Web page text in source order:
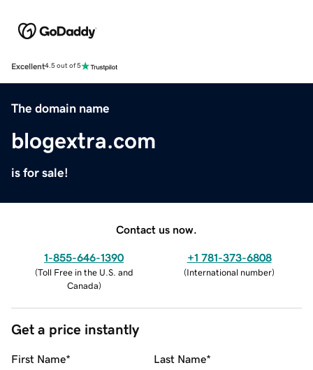
Excellent4.5 out of 5
The domain name
blogextra.com
is for sale!
Contact us now.
1-855-646-1390
(Toll Free in the U.S. and
Canada)
+1 781-373-6808
(International number)
Get a price instantly
First Name* Last Name*